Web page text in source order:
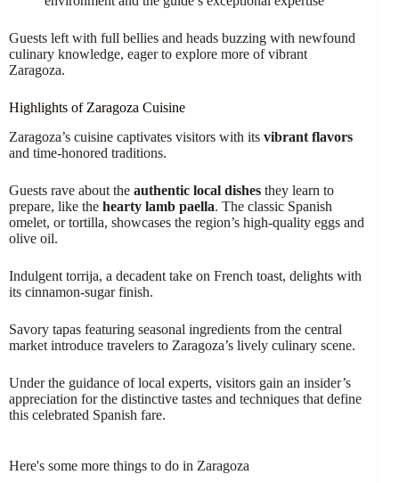
Guests left with full bellies and heads buzzing with newfound
culinary knowledge, eager to explore more of vibrant
Zaragoza.
Highlights of Zaragoza Cuisine
Zaragoza’s cuisine captivates visitors with its vibrant flavors
and time-honored traditions.
Guests rave about the authentic local dishes they learn to
prepare, like the hearty lamb paella. The classic Spanish
omelet, or tortilla, showcases the region’s high-quality eggs and
olive oil.
Indulgent torrija, a decadent take on French toast, delights with
its cinnamon-sugar finish.
Savory tapas featuring seasonal ingredients from the central
market introduce travelers to Zaragoza’s lively culinary scene.
Under the guidance of local experts, visitors gain an insider’s
appreciation for the distinctive tastes and techniques that define
this celebrated Spanish fare.
Here's some more things to do in Zaragoza